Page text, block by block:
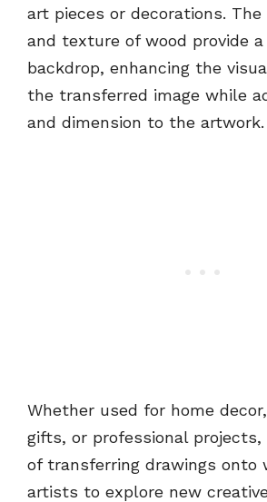
art pieces or decorations.
and texture of wood provide
backdrop, enhancing the
the transferred image while
and dimension to the artwork.
Whether used for home
gifts, or professional
of transferring drawings onto
artists to explore new